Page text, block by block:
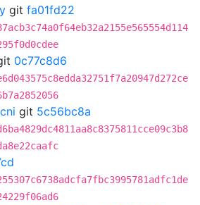
git fa01fd22
0c77c8d6
git 5c56bc8a